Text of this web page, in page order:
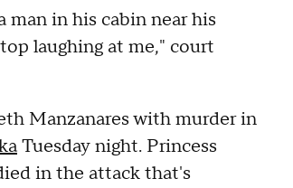
in his cabin near his
laughing at me," court
Manzanares with murder in
Tuesday night. Princess
in the attack that's